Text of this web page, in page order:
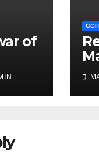
of